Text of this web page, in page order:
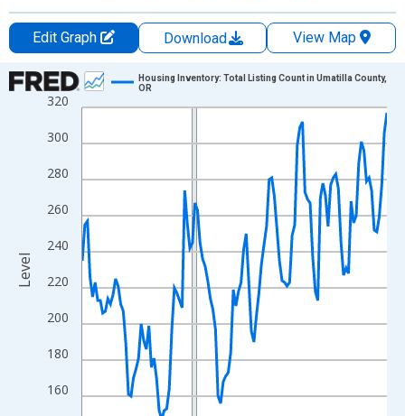
Edit Graph Download
View Map
Chart
Line chart with 120 data points.
View as data table, Chart
The chart has 1 X axis displaying xAxis. Data ranges from
The chart has 2 Y axes displaying Level and yAxisRight.
160
180
200
220
240
260
280
300
320
Housing Inventory: Total Listing Count in Umatilla County,
OR
Level